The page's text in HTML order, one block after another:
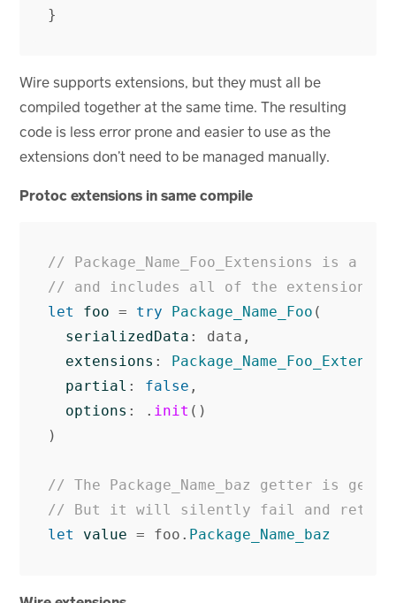
}
Wire supports extensions, but they must all be
compiled together at the same time. The resulting
code is less error prone and easier to use as the
extensions don’t need to be managed manually.
Protoc extensions in same compile
// Package_Name_Foo_Extensions is a
// and includes all of the extensions
let
foo = try Package_Name_Foo (
serializedData : data ,
extensions :
partial : false ,
options : . init ()
)
// The Package_Name_baz getter is
// But it will silently fail and return 0
let
value = foo . Package_Name_baz